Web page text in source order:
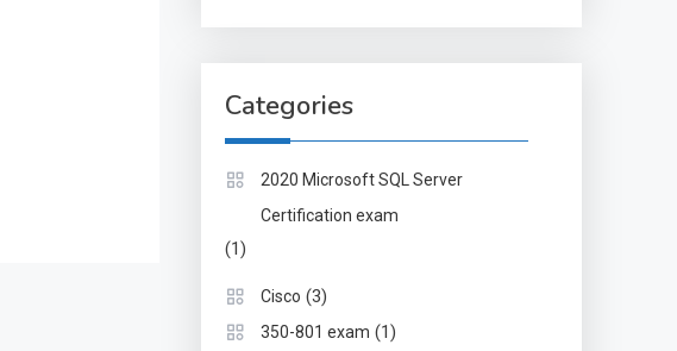
Categories
2020 Microsoft SQL Server
Certification exam
(1)
Cisco (3)
350-801 exam (1)